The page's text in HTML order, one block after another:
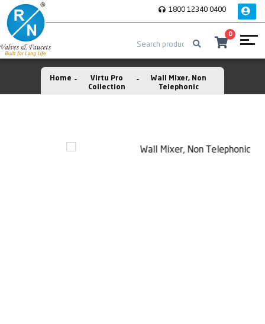
1800 12340 0400
0
Home
Virtu Pro
Collection
Wall Mixer, Non
Telephonic